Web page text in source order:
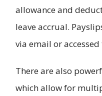
allowance and
leave accrual.
via email or
There are also
which allow for